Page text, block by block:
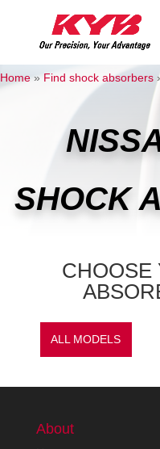
Home » Find shock absorbers
SHOCK
CHOOSE
ALL MODELS
About